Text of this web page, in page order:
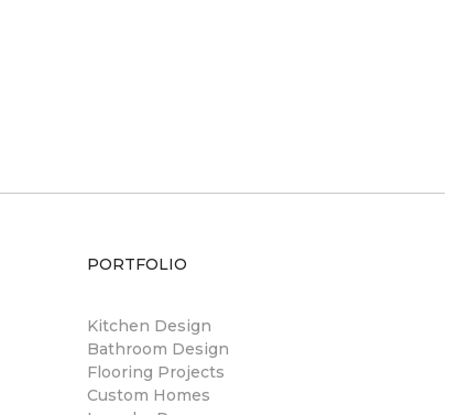
PORTFOLIO
Kitchen Design
Bathroom Design
Flooring Projects
Custom Homes